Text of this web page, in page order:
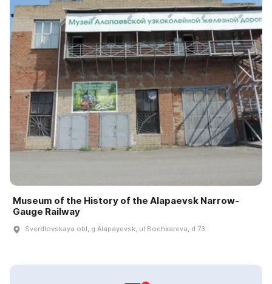
Museum of the History of the Alapaevsk Narrow-
Gauge Railway
Sverdlovskaya obl, g Alapayevsk, ul Bochkareva, d 73